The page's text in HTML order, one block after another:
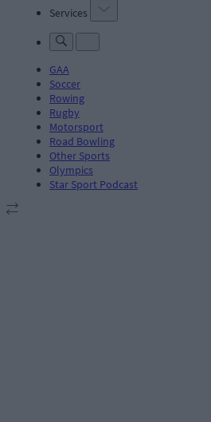
Services
GAA
Soccer
Rowing
Rugby
Motorsport
Road Bowling
Other Sports
Olympics
Star Sport Podcast